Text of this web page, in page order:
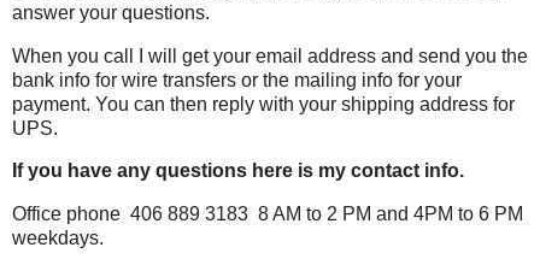
answer your questions.
When you call I will get your email address and send you the
bank info for wire transfers or the mailing info for your
payment. You can then reply with your shipping address for
UPS.
If you have any questions here is my contact info.
Office phone 406 889 3183 8 AM to 2 PM and 4PM to 6 PM
weekdays.